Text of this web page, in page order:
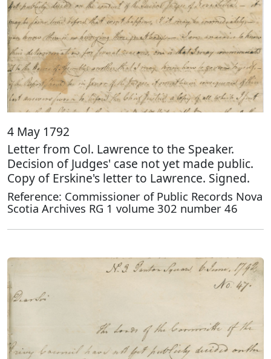
4 May 1792
Letter from Col. Lawrence to the Speaker.
Decision of Judges' case not yet made public.
Copy of Erskine's letter to Lawrence. Signed.
Reference: Commissioner of Public Records Nova
Scotia Archives RG 1 volume 302 number 46